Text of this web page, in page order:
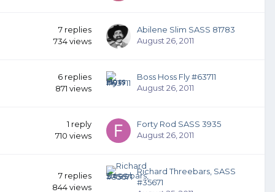
7 replies
734views
Abilene Slim SASS 81783
August 26, 2011
6 replies
871 views
Boss Hoss Fly #63711
August 26, 2011
1 reply
710 views
Forty Rod SASS 3935
August 26, 2011
7 replies
844views
Richard Threebars, SASS
#35671